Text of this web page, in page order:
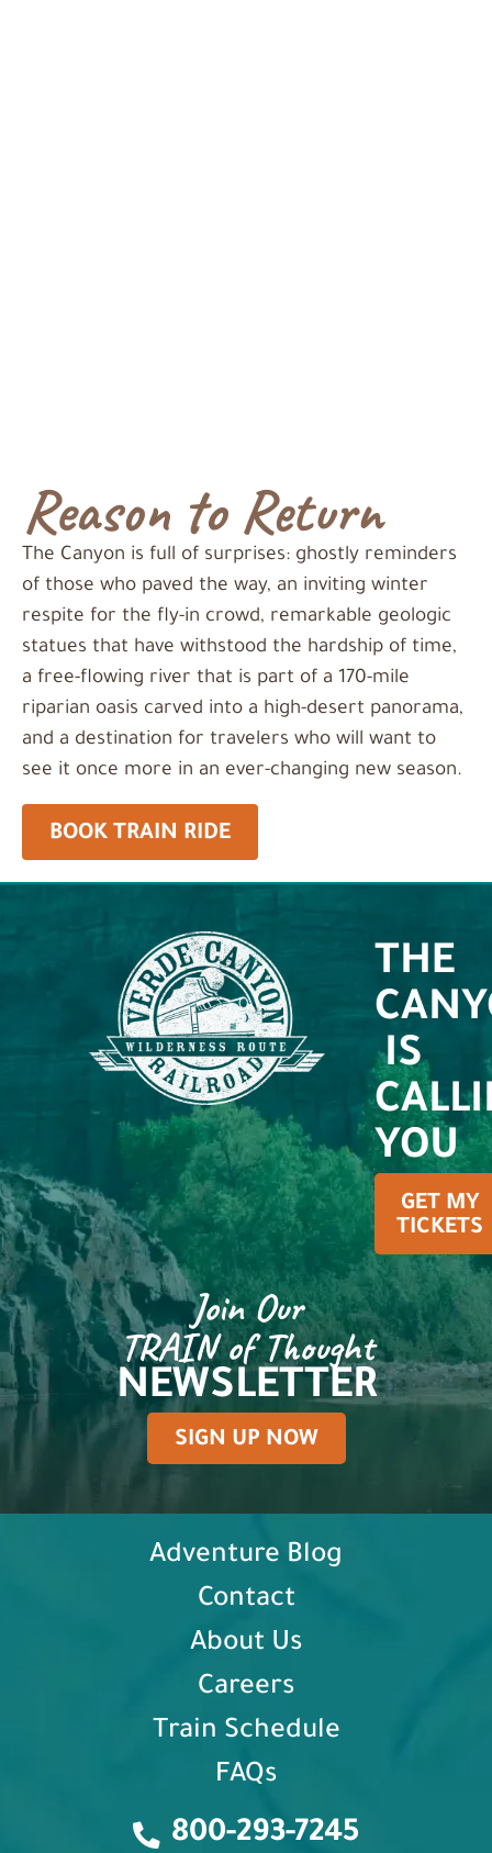
Reason to Return
The Canyon is full of surprises: ghostly reminders
of those who paved the way, an inviting winter
respite for the fly-in crowd, remarkable geologic
statues that have withstood the hardship of time,
a free-flowing river that is part of a 170-mile
riparian oasis carved into a high-desert panorama,
and a destination for travelers who will want to
see it once more in an ever-changing new season.
BOOK TRAIN RIDE
THE
IS
YOU
GET MY
TICKETS
Join Our
TRAIN of Thought
NEWSLETTER
SIGN UP NOW
Adventure Blog
Contact
About Us
Careers
Train Schedule
FAQs
800-293-7245